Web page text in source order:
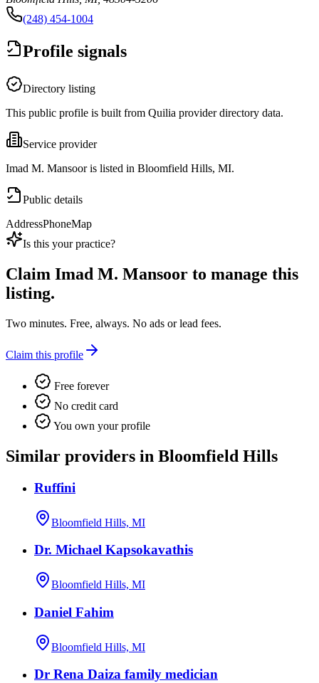
(248) 454-1004
Profile signals
Directory listing
This public profile is built from Quilia provider directory data.
Service provider
Imad M. Mansoor is listed in Bloomfield Hills, MI.
Public details
AddressPhoneMap
Is this your practice?
Claim Imad M. Mansoor to manage this
listing.
Two minutes. Free, always. No ads or lead fees.
Claim this profile
Free forever
No credit card
You own your profile
Similar providers in Bloomfield Hills
Ruffini
Bloomfield Hills, MI
Dr. Michael Kapsokavathis
Bloomfield Hills, MI
Daniel Fahim
Bloomfield Hills, MI
Dr Rena Daiza family medician